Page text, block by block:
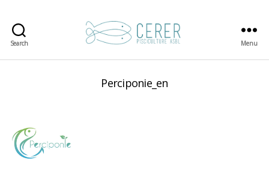
Search
Pisciculture
Menu
Perciponie_en